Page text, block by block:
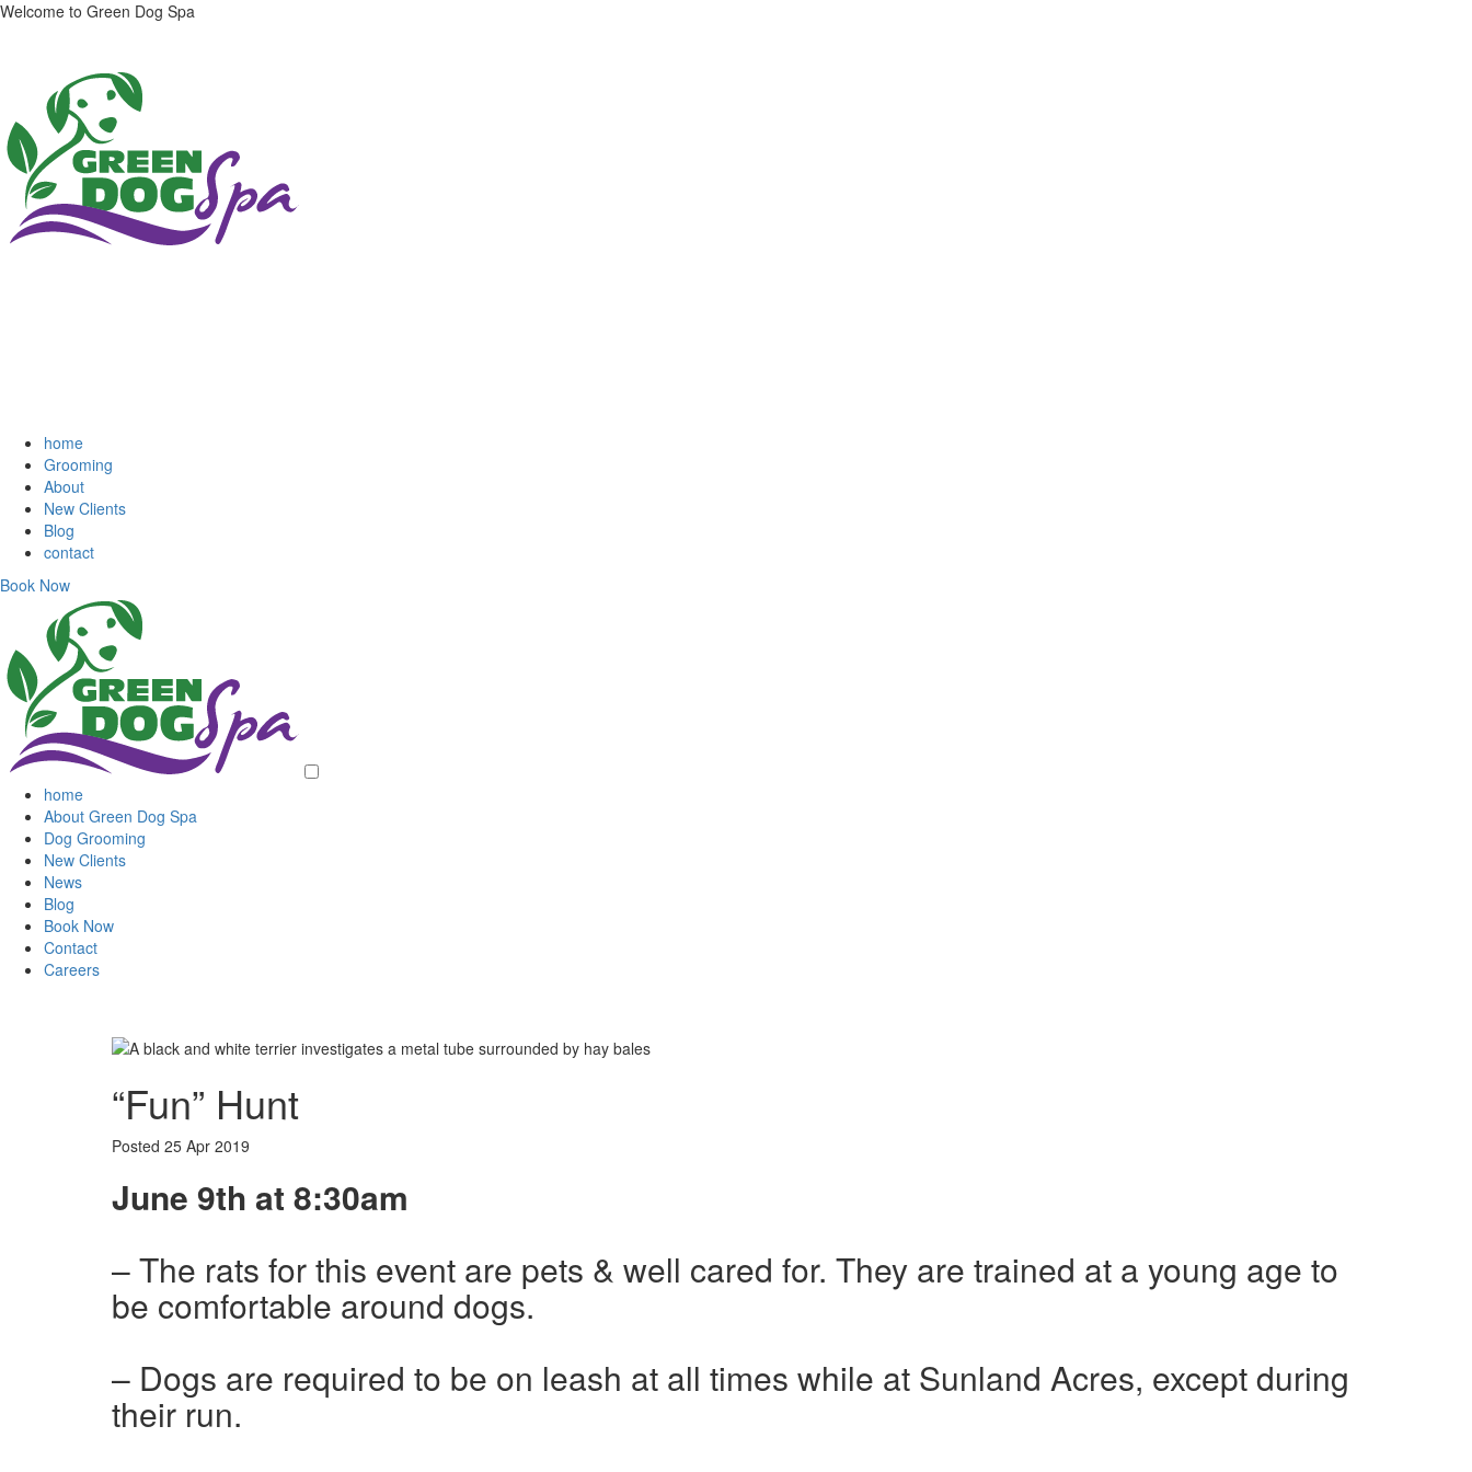
Welcome to Green Dog Spa
home
Grooming
About
New Clients
Blog
contact
Book Now
home
About Green Dog Spa
Dog Grooming
New Clients
News
Blog
Book Now
Contact
Careers
“Fun” Hunt
Posted 25 Apr 2019
June 9th at 8:30am
– The rats for this event are pets & well cared for. They are trained at a young age to
be comfortable around dogs.
– Dogs are required to be on leash at all times while at Sunland Acres, except during
their run.